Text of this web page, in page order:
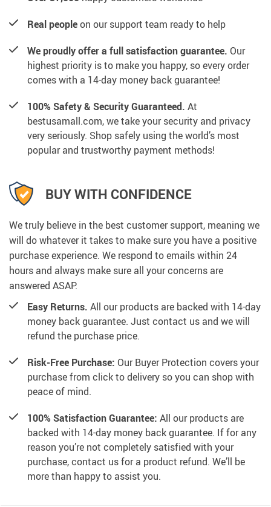
Real peopleon our support team ready to help
We proudly offer a full satisfaction guarantee. Our
highest priority is to make you happy, so every order
comes with a 14-day money back guarantee!
100% Safety & Security Guaranteed. At
bestusamall.com, we take your security and privacy
very seriously. Shop safely using the world’s most
popular and trustworthy payment methods!
BUY WITH CONFIDENCE
We truly believe in the best customer support, meaning we
will do whatever it takes to make sure you have a positive
purchase experience. We respond to emails within 24
hours and always make sure all your concerns are
answered ASAP.
Easy Returns. All our products are backed with 14-day
money back guarantee. Just contact us and we will
refund the purchase price.
Risk-Free Purchase: Our Buyer Protection covers your
purchase from click to delivery so you can shop with
peace of mind.
100% Satisfaction Guarantee: All our products are
backed with 14-day money back guarantee. If for any
reason you’re not completely satisfied with your
purchase, contact us for a product refund. We’ll be
more than happy to assist you.